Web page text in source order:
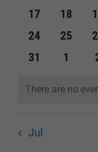
events events
0
events
17
0
events
18
0
0
events
24
0
events
25
0
0
31
0
1
Notice
There are no
Jul